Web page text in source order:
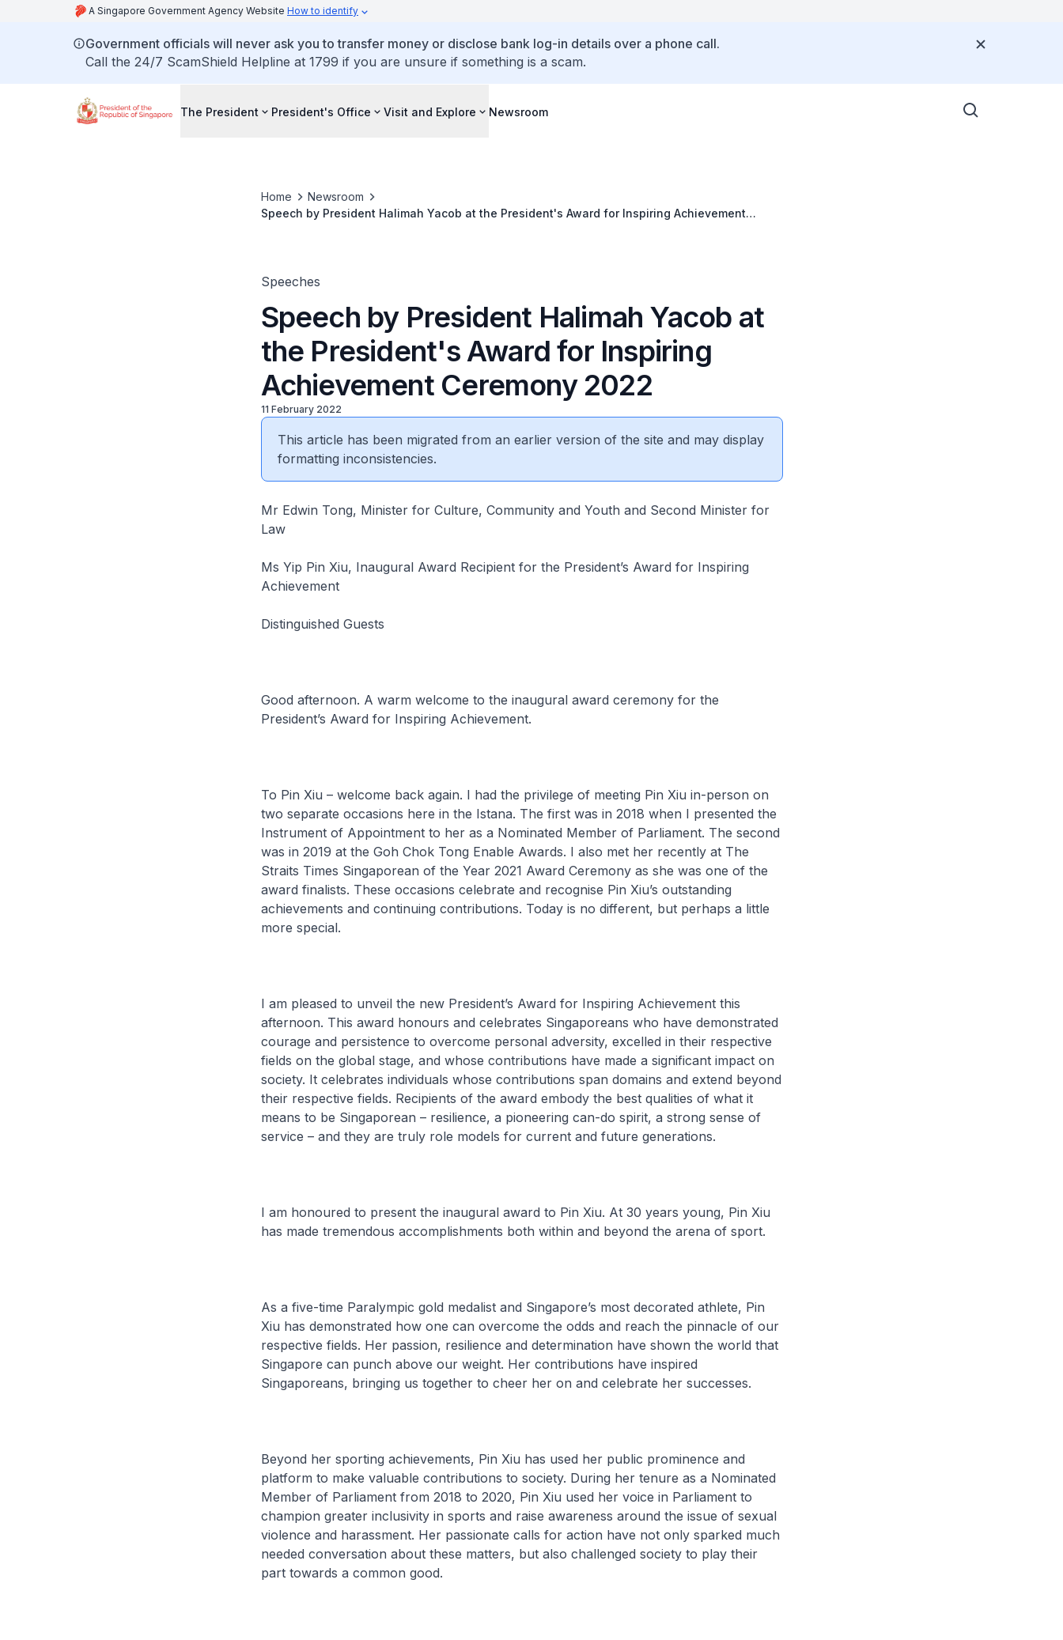
A Singapore Government Agency Website How to identify
Government officials will never ask you to transfer money or disclose bank log-in details over a phone call.
Call the 24/7 ScamShield Helpline at 1799 if you are unsure if something is a scam.
The President President's Office Visit and Explore Newsroom
Home
Newsroom
Speech by President Halimah Yacob at the President's Award for Inspiring Achievement
Speeches
Speech by President Halimah Yacob at
the President's Award for Inspiring
Achievement Ceremony 2022
11 February 2022
This article has been migrated from an earlier version of the site and may display
formatting inconsistencies.
Mr Edwin Tong, Minister for Culture, Community and Youth and Second Minister for
Law
Ms Yip Pin Xiu, Inaugural Award Recipient for the President’s Award for Inspiring
Achievement
Distinguished Guests
Good afternoon. A warm welcome to the inaugural award ceremony for the
President’s Award for Inspiring Achievement.
To Pin Xiu – welcome back again. I had the privilege of meeting Pin Xiu in-person on
two separate occasions here in the Istana. The first was in 2018 when I presented the
Instrument of Appointment to her as a Nominated Member of Parliament. The second
was in 2019 at the Goh Chok Tong Enable Awards. I also met her recently at The
Straits Times Singaporean of the Year 2021 Award Ceremony as she was one of the
award finalists. These occasions celebrate and recognise Pin Xiu’s outstanding
achievements and continuing contributions. Today is no different, but perhaps a little
more special.
I am pleased to unveil the new President’s Award for Inspiring Achievement this
afternoon. This award honours and celebrates Singaporeans who have demonstrated
courage and persistence to overcome personal adversity, excelled in their respective
fields on the global stage, and whose contributions have made a significant impact on
society. It celebrates individuals whose contributions span domains and extend beyond
their respective fields. Recipients of the award embody the best qualities of what it
means to be Singaporean – resilience, a pioneering can-do spirit, a strong sense of
service – and they are truly role models for current and future generations.
I am honoured to present the inaugural award to Pin Xiu. At 30 years young, Pin Xiu
has made tremendous accomplishments both within and beyond the arena of sport.
As a five-time Paralympic gold medalist and Singapore’s most decorated athlete, Pin
Xiu has demonstrated how one can overcome the odds and reach the pinnacle of our
respective fields. Her passion, resilience and determination have shown the world that
Singapore can punch above our weight. Her contributions have inspired
Singaporeans, bringing us together to cheer her on and celebrate her successes.
Beyond her sporting achievements, Pin Xiu has used her public prominence and
platform to make valuable contributions to society. During her tenure as a Nominated
Member of Parliament from 2018 to 2020, Pin Xiu used her voice in Parliament to
champion greater inclusivity in sports and raise awareness around the issue of sexual
violence and harassment. Her passionate calls for action have not only sparked much
needed conversation about these matters, but also challenged society to play their
part towards a common good.